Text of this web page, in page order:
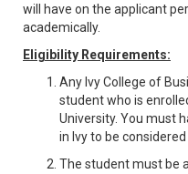
will have on the applicant
academically.
Eligibility Requirements:
Any Ivy College of
student who is
University. You must
in Ivy to be
The student must be